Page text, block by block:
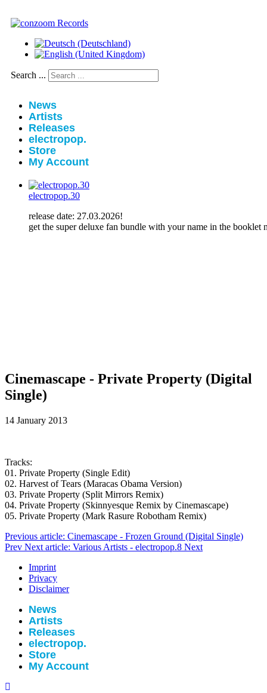
Search ...
News
Artists
Releases
electropop.
Store
My Account
electropop.30
release date: 27.03.2026!
get the super deluxe fan bundle with your name in the booklet
Cinemascape - Private Property (Digital
Single)
14 January 2013
Tracks:
01. Private Property (Single Edit)
02. Harvest of Tears (Maracas Obama Version)
03. Private Property (Split Mirrors Remix)
04. Private Property (Skinnyesque Remix by Cinemascape)
05. Private Property (Mark Rasure Robotham Remix)
Previous article: Cinemascape - Frozen Ground (Digital Single)
Prev Next article: Various Artists - electropop.8 Next
Imprint
Privacy
Disclaimer
News
Artists
Releases
electropop.
Store
My Account